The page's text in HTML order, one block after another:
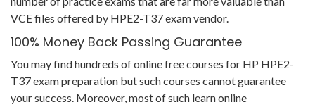
VCE files offered by HPE2-T37 exam vendor.
100% Money Back Passing Guarantee
You may find hundreds of online free courses for HP HPE2-
T37 exam preparation but such courses cannot guarantee
your success. Moreover, most of such learn online